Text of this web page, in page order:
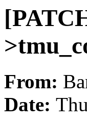
From:
Date: